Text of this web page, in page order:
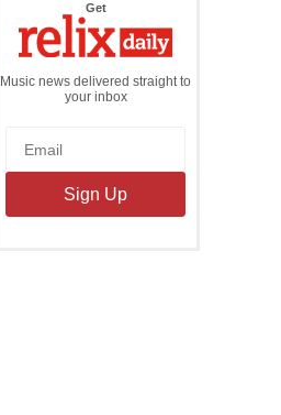
Getthe
Daily
Music news delivered straight to
your inbox